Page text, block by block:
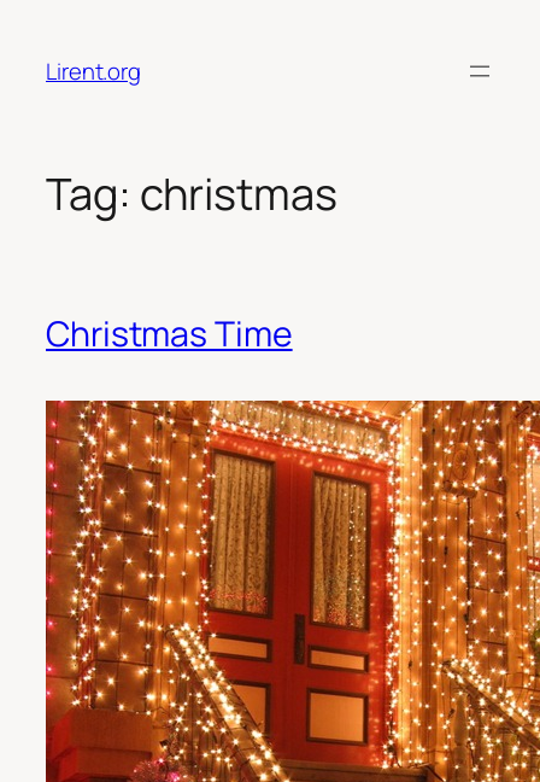
content
Lirent.org
Tag: christmas
Christmas Time